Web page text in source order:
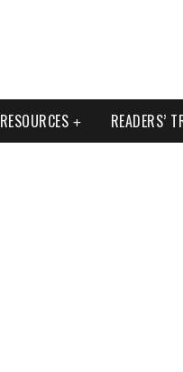
RESOURCES READERS’